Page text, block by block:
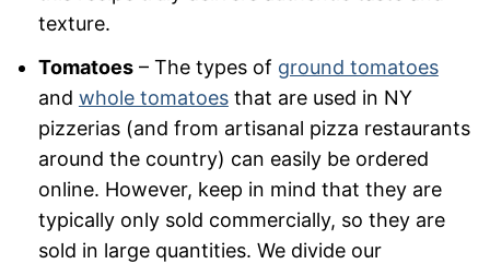
texture.
Tomatoes– The types of ground tomatoes
and whole tomatoesthat are used in NY
pizzerias (and from artisanal pizza restaurants
around the country) can easily be ordered
online. However, keep in mind that they are
typically only sold commercially, so they are
sold in large quantities. We divide our